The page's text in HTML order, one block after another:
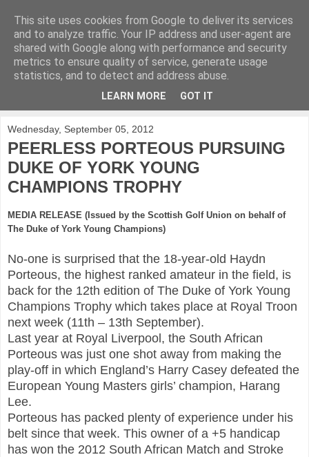
KirkwoodGolf
Putting female golf first
Wednesday, September 05, 2012
PEERLESS PORTEOUS PURSUING
DUKE OF YORK YOUNG
CHAMPIONS TROPHY
MEDIA RELEASE (Issued by the Scottish Golf Union on behalf of
The Duke of York Young Champions)
No-one is surprised that the 18-year-old Haydn
Porteous, the highest ranked amateur in the field, is
back for the 12th edition of The Duke of York Young
Champions Trophy which takes place at Royal Troon
next week (11th – 13th September).
Last year at Royal Liverpool, the South African
Porteous was just one shot away from making the
play-off in which England’s Harry Casey defeated the
European Young Masters girls’ champion, Harang
Lee.
Porteous has packed plenty of experience under his
belt since that week. This owner of a +5 handicap
has won the 2012 South African Match and Stroke
This site uses cookies from Google to deliver its services
and to analyze traffic. Your IP address and user-agent are
shared with Google along with performance and security
metrics to ensure quality of service, generate usage
statistics, and to detect and address abuse.
LEARN MORE GOT IT